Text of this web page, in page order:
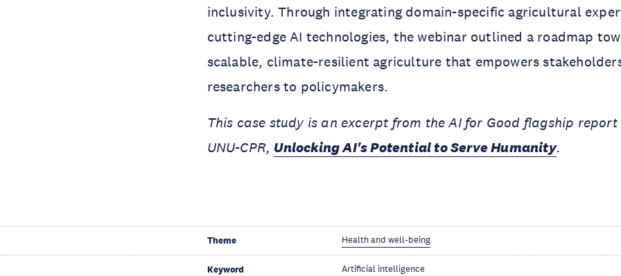
inclusivity. Through integrating domain-specific agricultural
cutting-edge AI technologies, the webinar outlined a roadmap
scalable, climate-resilient agriculture that empowers
researchers to policymakers.
This case study is an excerpt from the AI for Good flagship
UNU-CPR, Unlocking AI's Potential to Serve Humanity.
Theme Health and well-being
Keyword Artificial intelligence